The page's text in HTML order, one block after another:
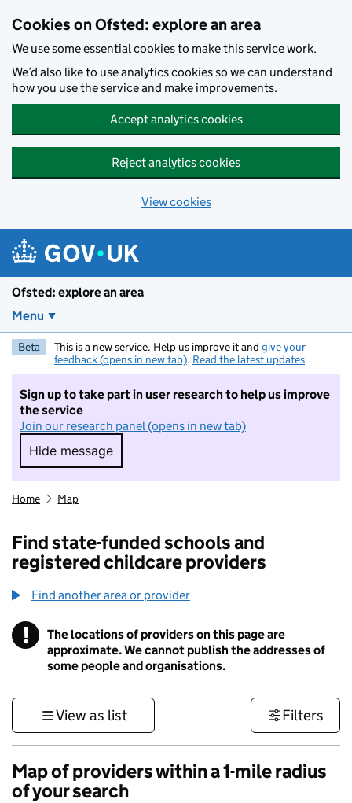
Cookies on Ofsted: explore an area
We use some essential cookies to make this service work.
We’d also like to use analytics cookies so we can understand
how you use the service and make improvements.
Accept analytics cookies
Reject analytics cookies
View cookies
Ofsted: explore an area
Menu
Beta This is a new service. Help us improve it and give your
feedback (opens in new tab). Read the latest updates
Sign up to take part in user research to help us improve
the service
Join our research panel (opens in new tab)
Hide message
Hide message. I do not want to take part in
Home Map
Find state-funded schools and
registered childcare providers
Find another area or provider
! Information
The locations of providers on this page are
approximate. We cannot publish the addresses of
some people and organisations.
View as list Filters
Map of providers within a 1-mile radius
of your search